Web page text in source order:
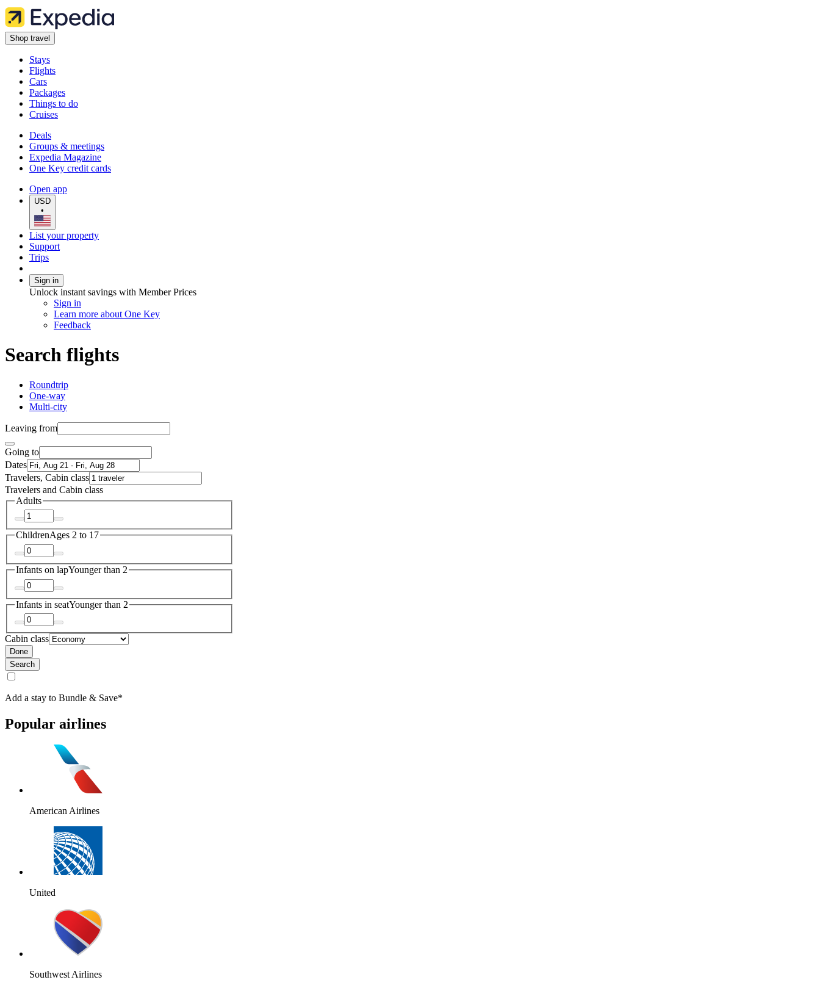
Shop travel
Stays
Flights
Cars
Packages
Things to do
Cruises
Deals
Groups & meetings
Expedia Magazine
One Key credit cards
Open app
USD
•
List your property
Support
Trips
Sign in
Unlock instant savings with Member Prices
Sign in
Learn more about One Key
Feedback
Search flights
Roundtrip
One-way
Multi-city
Leaving from
Going to
Dates
Travelers, Cabin class
Travelers and Cabin class
Adults
ChildrenAges 2 to 17
Infants on lapYounger than 2
Infants in seatYounger than 2
Cabin class
Done
Search
Add a stay to Bundle & Save*
Popular airlines
American Airlines
United
Southwest Airlines